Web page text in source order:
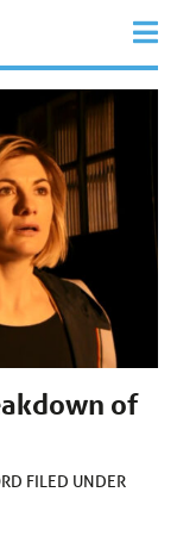
of
FILED UNDER